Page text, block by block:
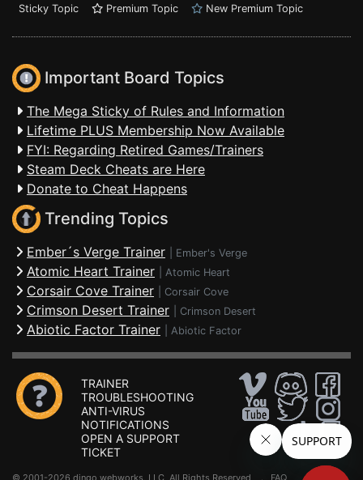
Sticky Topic
Premium Topic New Premium Topic
Important Board Topics
The Mega Sticky of Rules and Information
Lifetime PLUS Membership Now Available
FYI: Regarding Retired Games/Trainers
Steam Deck Cheats are Here
Donate to Cheat Happens
Trending Topics
Ember´s Verge Trainer Ember's Verge
Atomic Heart Trainer Atomic Heart
Corsair Cove Trainer Corsair Cove
Crimson Desert Trainer Crimson Desert
Abiotic Factor Trainer Abiotic Factor
TRAINER
TROUBLESHOOTING
ANTI-VIRUS
NOTIFICATIONS
OPEN A SUPPORT
TICKET
© 2001-2026 dingo webworks, LLC All Rights Reserved . FAQ